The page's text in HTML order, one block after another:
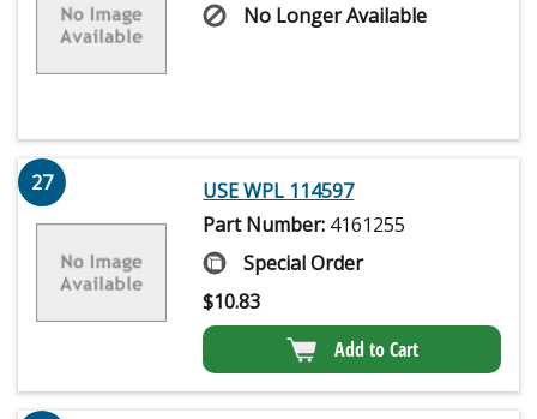
No Longer Available
27
USE WPL 114597
Part Number: 4161255
Special Order
$10.83
Add to Cart